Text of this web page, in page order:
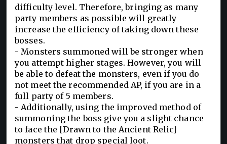
difficulty level. Therefore, bringing as many
party members as possible will greatly
increase the efficiency of taking down these
bosses.
- Monsters summoned will be stronger when
you attempt higher stages. However, you will
be able to defeat the monsters, even if you do
not meet the recommended AP, if you are in a
full party of 5 members.
- Additionally, using the improved method of
summoning the boss give you a slight chance
to face the [Drawn to the Ancient Relic]
monsters that drop special loot.